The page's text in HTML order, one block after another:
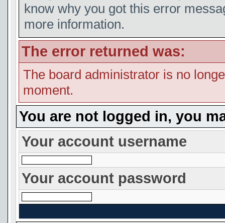
know why you got this error
more information.
The error returned was:
The board administrator is no
moment.
You are not logged in, you
Your account username
Your account password